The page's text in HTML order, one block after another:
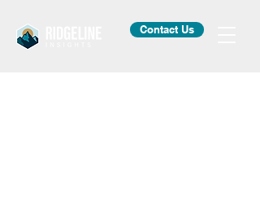
Contact Us